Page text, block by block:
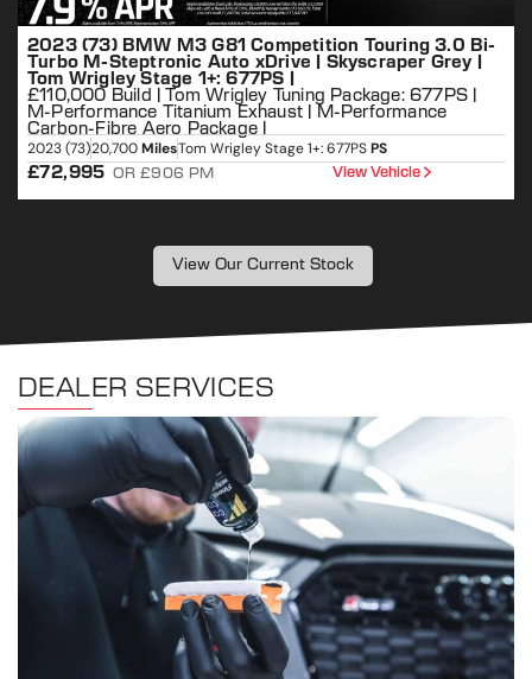
2023 (73) BMW M3 G81 Competition Touring 3.0 Bi-
Turbo M-Steptronic Auto xDrive | Skyscraper Grey |
Tom Wrigley Stage 1+: 677PS |
£110,000 Build | Tom Wrigley Tuning Package: 677PS |
M-Performance Titanium Exhaust | M-Performance
Carbon-Fibre Aero Package |
2023 (73)20,700MilesTom Wrigley Stage 1+: 677PSPS
£72,995 OR £906 PM View Vehicle
View Our Current Stock
DEALER SERVICES